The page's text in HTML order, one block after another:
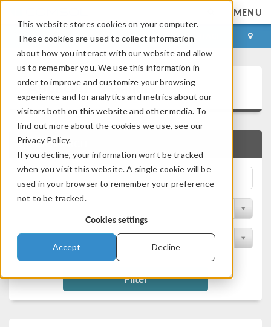
This website stores cookies on your computer.
These cookies are used to collect information
about how you interact with our website and allow
us to remember you. We use this information in
order to improve and customize your browsing
experience and for analytics and metrics about our
visitors both on this website and other media. To
find out more about the cookies we use, see our
Privacy Policy.
If you decline, your information won’t be tracked
when you visit this website. A single cookie will be
used in your browser to remember your preference
not to be tracked.
Cookies settings
Accept Decline
MENU
LOG IN CONTACT
Application Gallery
QUICK SEARCH
Filter